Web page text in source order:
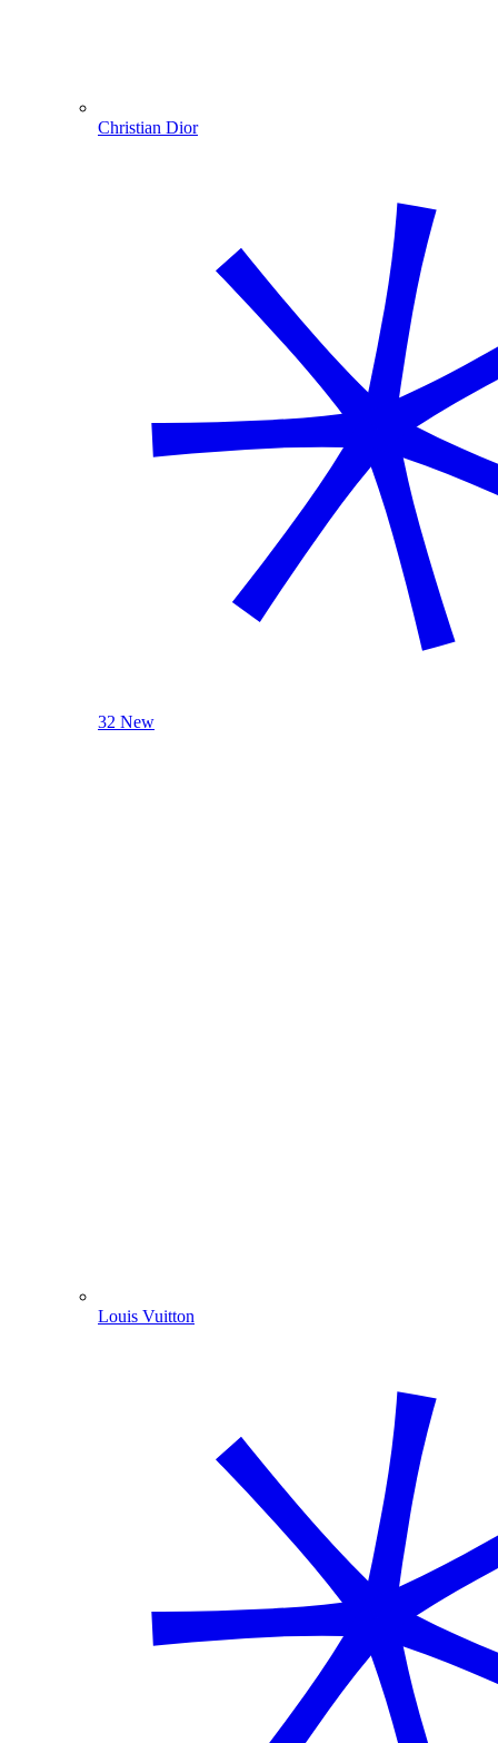
Christian Dior
32 New
Louis Vuitton